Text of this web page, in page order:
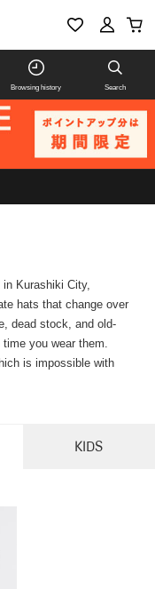
Browsing history Search
Kurashiki City,
hats that change over
dead stock, and old-
you wear them.
is impossible with
KIDS